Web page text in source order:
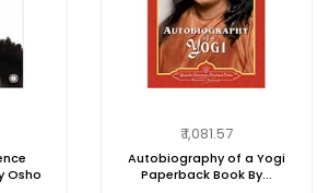
Osho
₹ 1,081.57
Autobiography of a Yogi
Paperback Book By...